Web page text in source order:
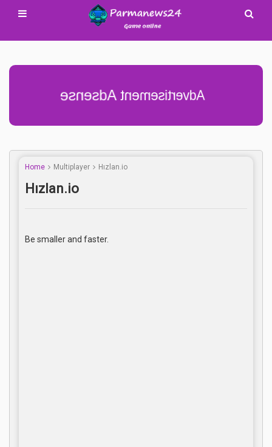
Advertisement Adsense
Home Multiplayer Hızlan.io
Hızlan.io
Be smaller and faster.